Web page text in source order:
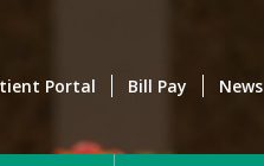
Portal Bill Pay News